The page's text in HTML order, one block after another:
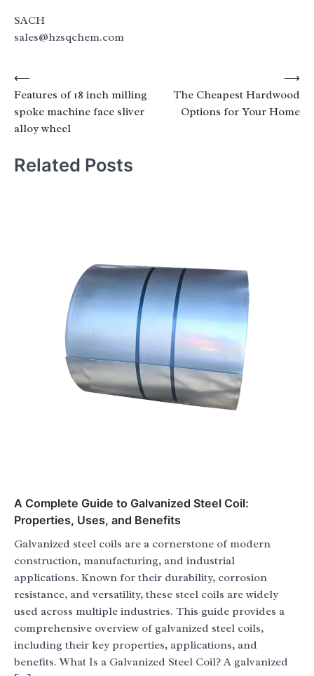
SACH
sales@hzsqchem.com
Post
navigation
⟵
Features of 18 inch milling
spoke machine face sliver
alloy wheel
The Cheapest Hardwood
Options for Your Home
⟶
Related Posts
A Complete Guide to Galvanized Steel Coil:
Properties, Uses, and Benefits
Galvanized steel coils are a cornerstone of modern
construction, manufacturing, and industrial
applications. Known for their durability, corrosion
resistance, and versatility, these steel coils are widely
used across multiple industries. This guide provides a
comprehensive overview of galvanized steel coils,
including their key properties, applications, and
benefits. What Is a Galvanized Steel Coil? A galvanized